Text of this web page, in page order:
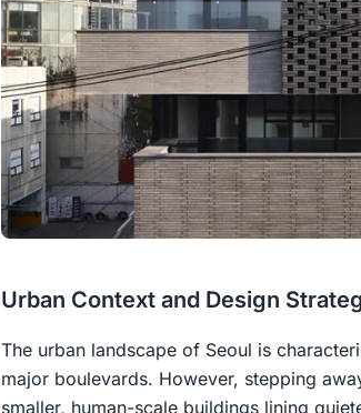
Urban Context and Design
The urban landscape of Seoul is
major boulevards. However, stepping
smaller, human-scale buildings lining